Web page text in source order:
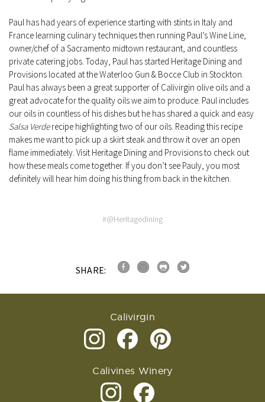
Paul has had years of experience starting with stints in Italy and
France learning culinary techniques then running Paul’s Wine Line,
owner/chef of a Sacramento midtown restaurant, and countless
private catering jobs. Today, Paul has started Heritage Dining and
Provisions located at the Waterloo Gun & Bocce Club in Stockton.
Paul has always been a great supporter of Calivirgin olive oils and a
great advocate for the quality oils we aim to produce. Paul includes
our oils in countless of his dishes but he has shared a quick and easy
Salsa Verderecipe highlighting two of our oils. Reading this recipe
makes me want to pick up a skirt steak and throw it over an open
flame immediately. Visit Heritage Dining and Provisions to check out
how these meals come together. If you don’t see Pauly, you most
definitely will hear him doing his thing from back in the kitchen.
#@Heritagedining
SHARE:
Calivirgin
Calivines Winery